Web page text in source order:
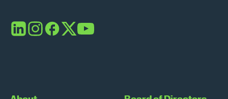
LinkedInInstagram
Facebook
X YouTube